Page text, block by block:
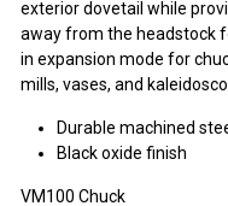
exterior dovetail while
away from the headstock
in expansion mode for
mills, vases, and
Durable machined
Black oxide finish
VM100 Chuck